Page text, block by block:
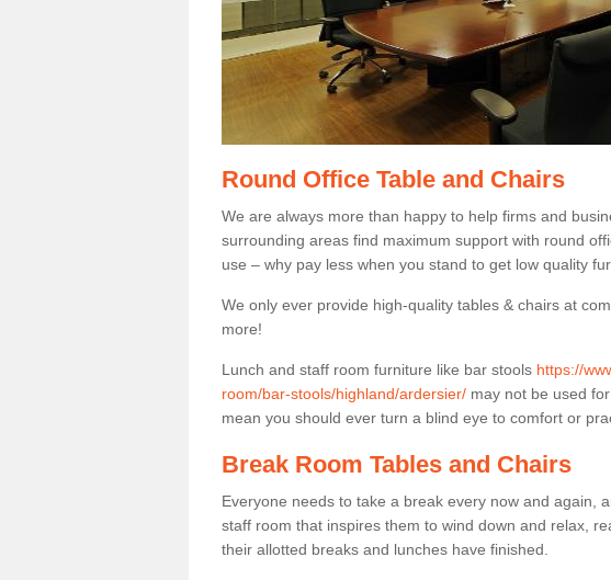
Round Office Table and Chairs
We are always more than happy to help firms and
surrounding areas find maximum support with round
use – why pay less when you stand to get low quality
We only ever provide high-quality tables & chairs at
more!
Lunch and staff room furniture like bar stools https://
room/bar-stools/highland/ardersier/ may not be used
mean you should ever turn a blind eye to comfort or
Break Room Tables and Chairs
Everyone needs to take a break every now and again,
staff room that inspires them to wind down and relax,
their allotted breaks and lunches have finished.